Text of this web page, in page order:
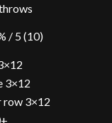
/ 5 (10)
3×12
row 3×12